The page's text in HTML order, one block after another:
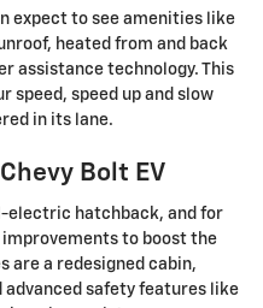
expect to see amenities like
heated from and back
assistance technology. This
speed, speed up and slow
in its lane.
Bolt EV
electric hatchback, and for
improvements to boost the
are a redesigned cabin,
advanced safety features like